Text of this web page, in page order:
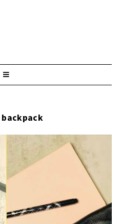
backpack